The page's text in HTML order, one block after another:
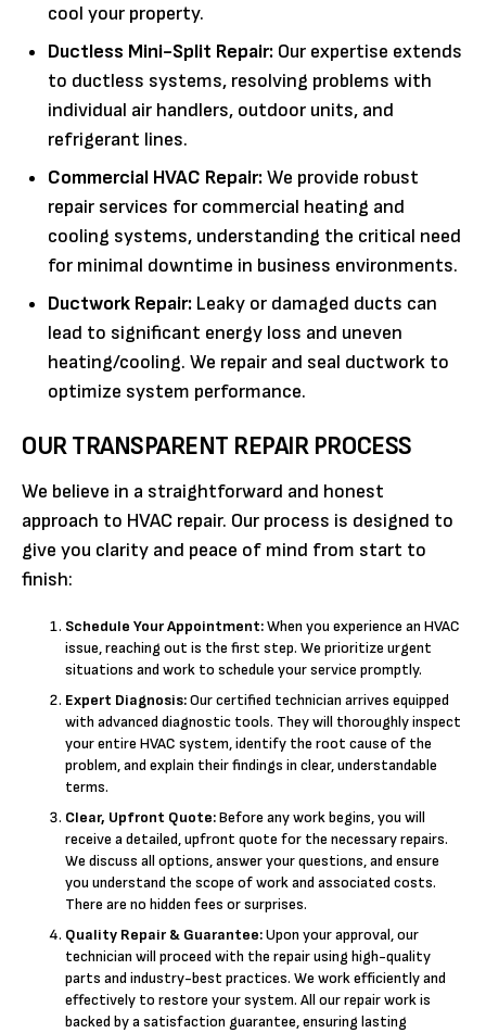
cool your property.
Ductless Mini-Split Repair: Our expertise extends
to ductless systems, resolving problems with
individual air handlers, outdoor units, and
refrigerant lines.
Commercial HVAC Repair:We provide robust
repair services for commercial heating and
cooling systems, understanding the critical need
for minimal downtime in business environments.
Ductwork Repair: Leaky or damaged ducts can
lead to significant energy loss and uneven
heating/cooling. We repair and seal ductwork to
optimize system performance.
OUR TRANSPARENT REPAIR PROCESS
We believe in a straightforward and honest
approach to HVAC repair. Our process is designed to
give you clarity and peace of mind from start to
finish:
Schedule Your Appointment:When you experience an HVAC
issue, reaching out is the first step. We prioritize urgent
situations and work to schedule your service promptly.
Expert Diagnosis:Our certified technician arrives equipped
with advanced diagnostic tools. They will thoroughly inspect
your entire HVAC system, identify the root cause of the
problem, and explain their findings in clear, understandable
terms.
Clear, Upfront Quote:Before any work begins, you will
receive a detailed, upfront quote for the necessary repairs.
We discuss all options, answer your questions, and ensure
you understand the scope of work and associated costs.
There are no hidden fees or surprises.
Quality Repair & Guarantee:Upon your approval, our
technician will proceed with the repair using high-quality
parts and industry-best practices. We work efficiently and
effectively to restore your system. All our repair work is
backed by a satisfaction guarantee, ensuring lasting